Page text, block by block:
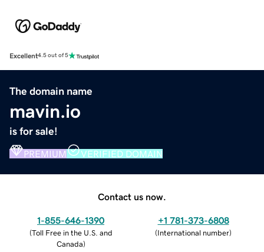
Excellent4.5 out of 5
The domain name
mavin.io
is for sale!
PREMIUM VERIFIED DOMAIN
Contact us now.
1-855-646-1390
(Toll Free in the U.S. and
Canada)
+1 781-373-6808
(International number)